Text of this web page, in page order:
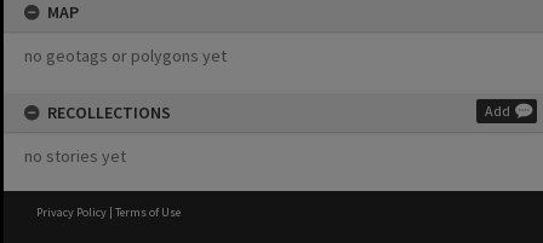
MAP
no geotags or polygons yet
RECOLLECTIONS Add
no stories yet
Privacy Policy | Terms of Use